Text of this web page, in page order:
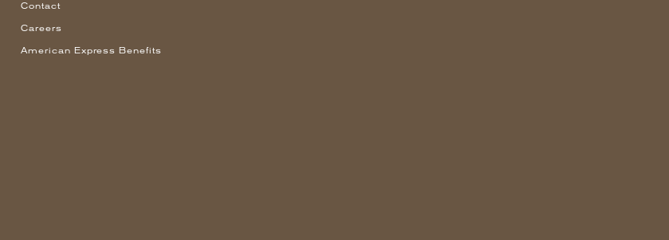
Contact
Careers
American Express Benefits